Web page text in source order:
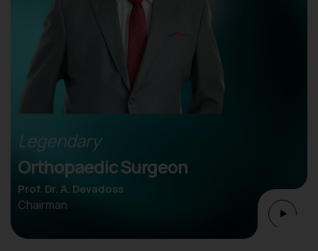
Legendary
Orthopaedic Surgeon
Prof. Dr. A. Devadoss
Chairman